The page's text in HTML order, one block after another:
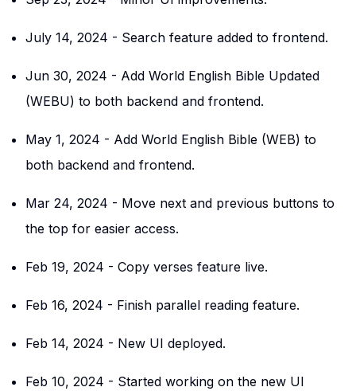
July 14, 2024 - Search feature added to frontend.
Jun 30, 2024 - Add World English Bible Updated
(WEBU) to both backend and frontend.
May 1, 2024 - Add World English Bible (WEB) to
both backend and frontend.
Mar 24, 2024 - Move next and previous buttons to
the top for easier access.
Feb 19, 2024 - Copy verses feature live.
Feb 16, 2024 - Finish parallel reading feature.
Feb 14, 2024 - New UI deployed.
Feb 10, 2024 - Started working on the new UI